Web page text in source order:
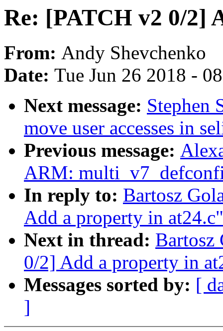
Re: [PATCH v2 0/2]
From: Andy Shevchenko
Date: Tue Jun 26 2018 -
Next message: Stephen
move user accesses in
Previous message:
ARM:
In reply to: Bartosz
Add a property in at24.c"
Next in thread: Bartosz
0/2] Add a property in
Messages sorted by: [
]